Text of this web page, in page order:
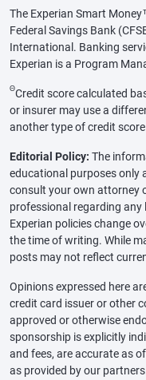
The Experian Smart
Federal Savings Bank
International. Banking
Experian is a Program
ΘCredit score calculated
or insurer may use a
another type of credit
Editorial Policy: The
educational purposes only
consult your own attorney
professional regarding any
Experian policies change
the time of writing. While
posts may not reflect
Opinions expressed here
credit card issuer or other
approved or otherwise
sponsorship is explicitly
and fees, are accurate as
as provided by our